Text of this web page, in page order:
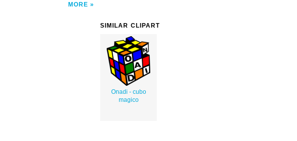
MORE
SIMILAR CLIPART
Onadi - cubo
magico